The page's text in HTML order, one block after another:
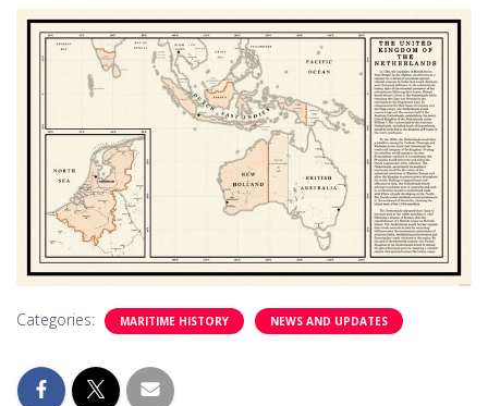
Categories: MARITIME HISTORY NEWS AND UPDATES